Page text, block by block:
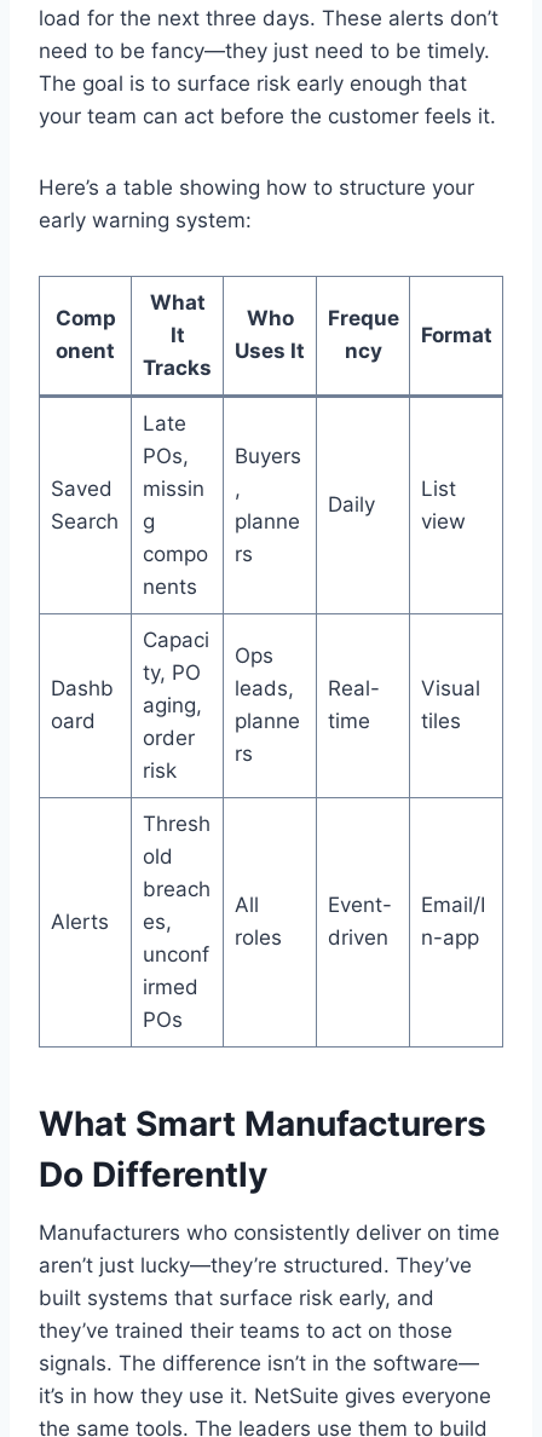
load for the next three days. These alerts don’t
need to be fancy—they just need to be timely.
The goal is to surface risk early enough that
your team can act before the customer feels it.
Here’s a table showing how to structure your
early warning system:
Comp
onent
What
It
Tracks
Who
Uses It
Freque
ncy
Format
Saved
Search
Late
POs,
missin
g
compo
nents
Buyers
,
planne
rs
Daily
List
view
Dashb
oard
Capaci
ty, PO
aging,
order
risk
Ops
leads,
planne
rs
Real-
time
Visual
tiles
Alerts
Thresh
old
breach
es,
unconf
irmed
POs
All
roles
Event-
driven
Email/I
n-app
What Smart Manufacturers
Do Differently
Manufacturers who consistently deliver on time
aren’t just lucky—they’re structured. They’ve
built systems that surface risk early, and
they’ve trained their teams to act on those
signals. The difference isn’t in the software—
it’s in how they use it. NetSuite gives everyone
the same tools. The leaders use them to build